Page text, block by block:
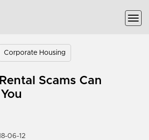
Corporate Housing
Scams Can
06-12